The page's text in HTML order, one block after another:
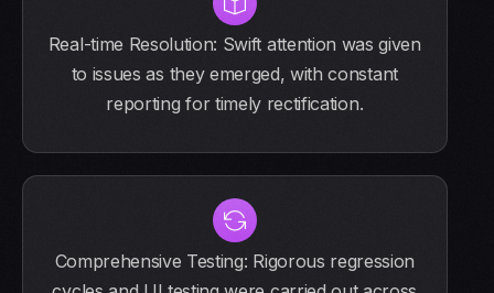
Real-time Resolution: Swift attention was given
to issues as they emerged, with constant
reporting for timely rectification.
Comprehensive Testing: Rigorous regression